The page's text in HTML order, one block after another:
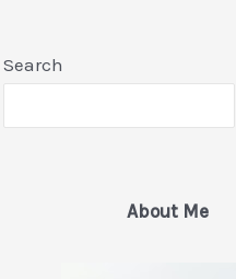
Search
About Me